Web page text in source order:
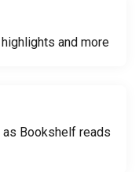
and more
Bookshelf reads